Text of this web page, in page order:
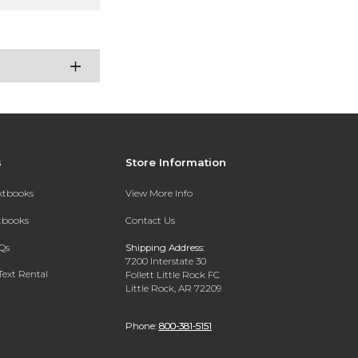
Rental
Store Information
View More Info
Contact Us
Shipping Address:
7200 Interstate 30
Follett Little Rock FC
Little Rock, AR 72209
Phone: 800-381-5151